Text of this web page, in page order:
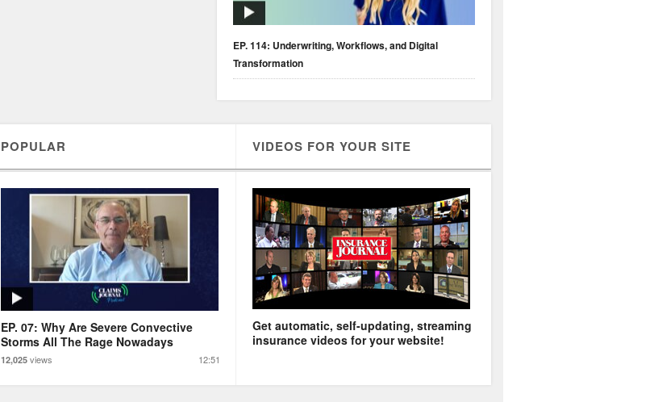
EP. 114: Underwriting, Workflows, and Digital
Transformation
POPULAR VIDEOS FOR YOUR SITE
EP. 07: Why Are Severe Convective
Storms All The Rage Nowadays
12,025 views 12:51
Get automatic, self-updating, streaming
insurance videos for your website!